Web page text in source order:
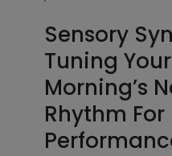
Sensory
Tuning
Morning’s
Rhythm For